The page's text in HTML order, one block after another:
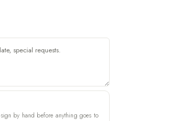
by hand before anything goes to